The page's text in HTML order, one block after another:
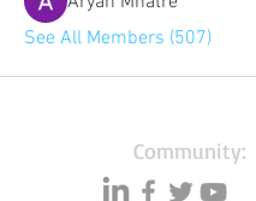
See All Members (507)
Community: